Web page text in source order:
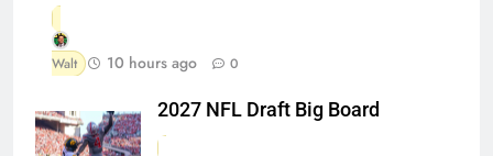
Walt 10 hours ago 0
2027 NFL Draft Big Board